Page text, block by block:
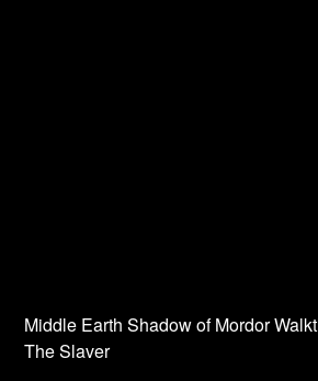
Middle Earth Shadow of Mordor
The Slaver